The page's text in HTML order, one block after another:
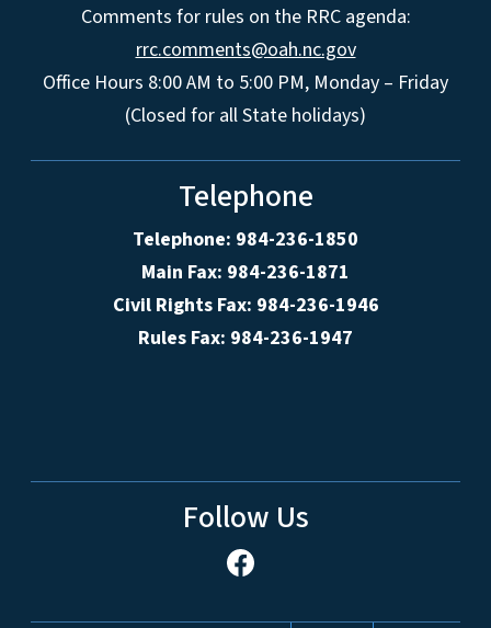
Comments for rules on the RRC agenda:
rrc.comments@oah.nc.gov
Office Hours 8:00 AM to 5:00 PM, Monday – Friday
(Closed for all State holidays)
Telephone
Telephone: 984-236-1850
Main Fax: 984-236-1871
Civil Rights Fax: 984-236-1946
Rules Fax: 984-236-1947
Follow Us